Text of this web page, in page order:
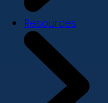
Resources